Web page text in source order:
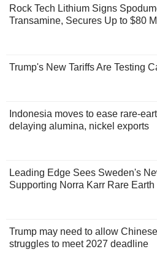
Rock Tech Lithium Signs
Transamine, Secures Up to $80
Trump's New Tariffs Are Testing
Indonesia moves to ease rare-
delaying alumina, nickel exports
Leading Edge Sees Sweden's
Supporting Norra Karr Rare Earth
Trump may need to allow
struggles to meet 2027 deadline